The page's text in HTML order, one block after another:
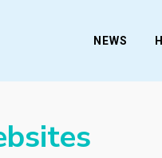
NEWS